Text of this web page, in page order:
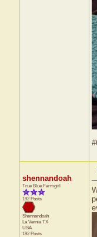
shennandoah
True Blue Farmgirl
192 Posts
Shennandoah
La VerniaTX
USA
192 Posts